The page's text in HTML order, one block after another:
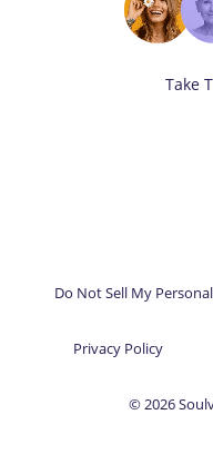
Take
Do Not Sell My
Privacy Policy
© 2026